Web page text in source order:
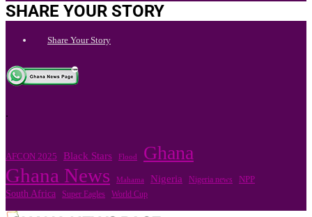
SHARE YOUR STORY
Share Your Story
.
AFCON 2025 Black Stars Flood Ghana
Ghana News Mahama Nigeria Nigeria news NPP
South Africa Super Eagles World Cup